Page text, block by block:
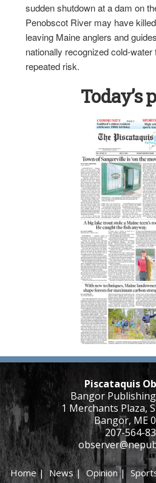
sudden shutdown at a dam on
Penobscot River may have
leaving Maine anglers and
nationally recognized cold-
repeated risk.
Today’s
Piscataquis
Bangor
1 Merchants Plaza,
Bangor, ME
207-564-
Home|News|Opinion|